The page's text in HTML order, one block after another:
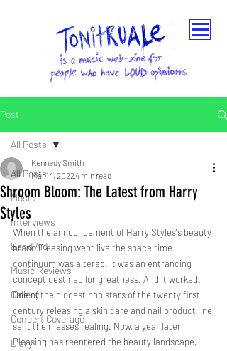
Post
All Posts
Music
Interviews
Band Aid
Music Reviews
Gallery
Concert Coverage
Diary
All Posts
Shroom Bloom: The Latest from Harry
Styles
Kennedy Smith
Mar 14, 20224 min read
When the announcement of Harry Styles's beauty
brand Pleasing went live the space time
continuum was altered. It was an entrancing
concept destined for greatness. And it worked.
One of the biggest pop stars of the twenty first
century releasing a skin care and nail product line
sent the masses realing. Now, a year later
Pleasing has reentered the beauty landscape,